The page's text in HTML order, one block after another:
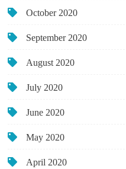
October 2020
September 2020
August 2020
July 2020
June 2020
May 2020
April 2020